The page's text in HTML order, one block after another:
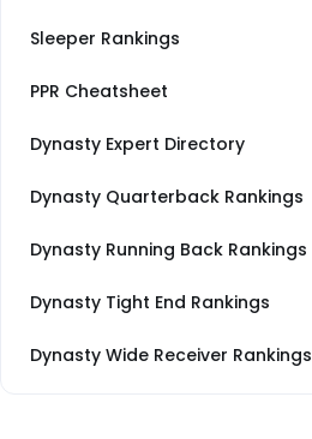
Sleeper Rankings
PPR Cheatsheet
Dynasty Expert Directory
Dynasty Quarterback Rankings
Dynasty Running Back Rankings
Dynasty Tight End Rankings
Dynasty Wide Receiver Rankings